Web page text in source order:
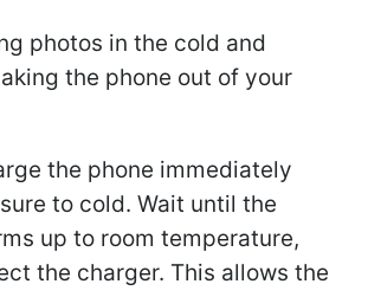
photos in the cold and
the phone out of your
the phone immediately
to cold. Wait until the
up to room temperature,
the charger. This allows the